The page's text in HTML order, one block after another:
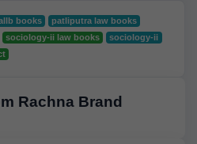
books
patliputra law books
sociology-ii law books
sociology-ii
Rachna Brand